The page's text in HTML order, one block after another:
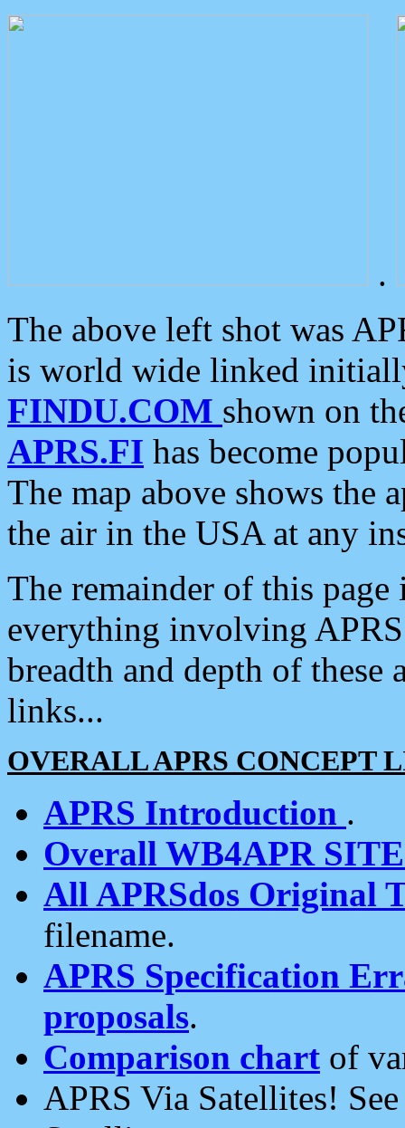
.
The above left shot was
is world wide linked
FINDU.COM shown on
APRS.FI has become
The map above shows the
the air in the USA at any
The remainder of this
everything involving
breadth and depth of
links...
OVERALL APRS CONCEPT
APRS Introduction .
Overall WB4APR
All APRSdos Original
filename.
APRS Specification
proposals.
Comparison chart of
APRS Via Satellites!